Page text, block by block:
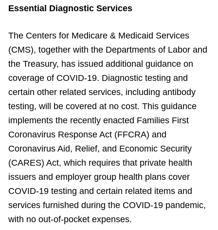
Essential Diagnostic Services
The Centers for Medicare & Medicaid Services
(CMS), together with the Departments of Labor and
the Treasury, has issued additional guidance on
coverage of COVID-19. Diagnostic testing and
certain other related services, including antibody
testing, will be covered at no cost. This guidance
implements the recently enacted Families First
Coronavirus Response Act (FFCRA) and
Coronavirus Aid, Relief, and Economic Security
(CARES) Act, which requires that private health
issuers and employer group health plans cover
COVID-19 testing and certain related items and
services furnished during the COVID-19 pandemic,
with no out-of-pocket expenses.